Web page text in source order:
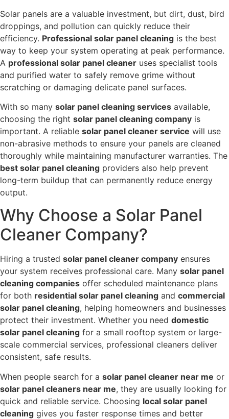
Solar panels are a valuable investment, but dirt, dust, bird
droppings, and pollution can quickly reduce their
efficiency. Professional solar panel cleaning is the best
way to keep your system operating at peak performance.
A professional solar panel cleaner uses specialist tools
and purified water to safely remove grime without
scratching or damaging delicate panel surfaces.
With so many solar panel cleaning services available,
choosing the right solar panel cleaning company is
important. A reliable solar panel cleaner service will use
non-abrasive methods to ensure your panels are cleaned
thoroughly while maintaining manufacturer warranties. The
best solar panel cleaning providers also help prevent
long-term buildup that can permanently reduce energy
output.
Why Choose a Solar Panel
Cleaner Company?
Hiring a trusted solar panel cleaner company ensures
your system receives professional care. Many solar panel
cleaning companies offer scheduled maintenance plans
for both residential solar panel cleaning and commercial
solar panel cleaning, helping homeowners and businesses
protect their investment. Whether you need domestic
solar panel cleaning for a small rooftop system or large-
scale commercial services, professional cleaners deliver
consistent, safe results.
When people search for a solar panel cleaner near me or
solar panel cleaners near me, they are usually looking for
quick and reliable service. Choosing local solar panel
cleaning gives you faster response times and better